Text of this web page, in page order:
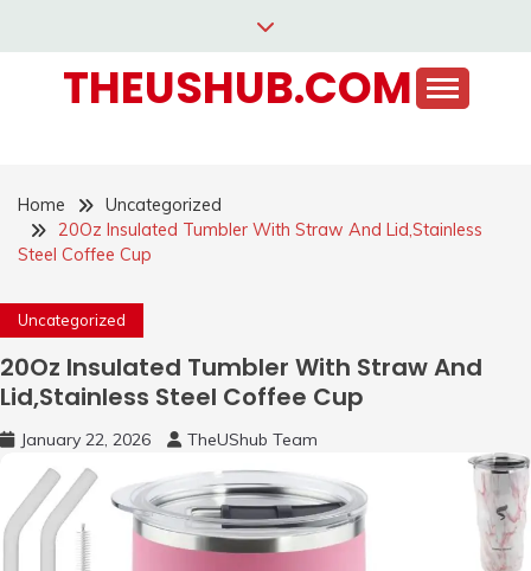
contentTHEUSHUB.COM
Home
Uncategorized
20Oz Insulated Tumbler With Straw And Lid,Stainless
Steel Coffee Cup
Uncategorized
20Oz Insulated Tumbler With Straw And
Lid,Stainless Steel Coffee Cup
January 22, 2026 TheUShub Team